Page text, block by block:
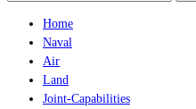
Home
Naval
Air
Land
Joint-Capabilities